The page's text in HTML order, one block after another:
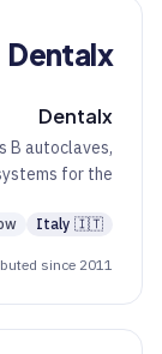
Dentalx
Dentalx
B autoclaves,
for the
🇮🇹
Italy
since 2011